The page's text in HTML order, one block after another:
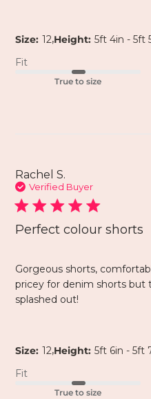
Size: 12,Height: 5ft 4in - 5ft
Fit
True to size
Rachel S.
Verified Buyer
Perfect colour shorts
Gorgeous shorts,
pricey for denim shorts but
splashed out!
Size: 12,Height: 5ft 6in - 5ft
Fit
True to size